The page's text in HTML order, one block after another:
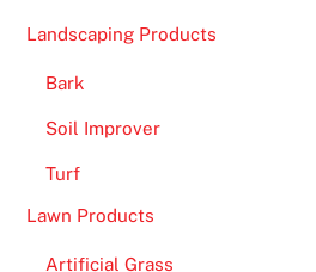
Landscaping Products
Bark
Soil Improver
Turf
Lawn Products
Artificial Grass